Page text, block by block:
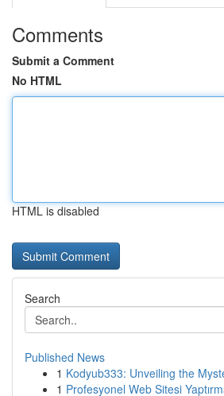
Comments
Submit a Comment
No HTML
HTML is disabled
Search
Published News
1 Kodyub333: Unveiling the
1 Profesyonel Web Sitesi